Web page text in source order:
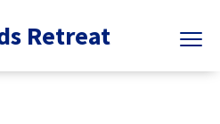
Retreat